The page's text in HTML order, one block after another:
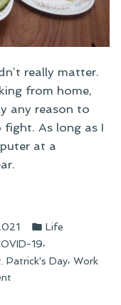
really matter.
from home,
any reason to
fight. As long as I
at a
Posted
Life
19,
Patrick's Day, Work
on